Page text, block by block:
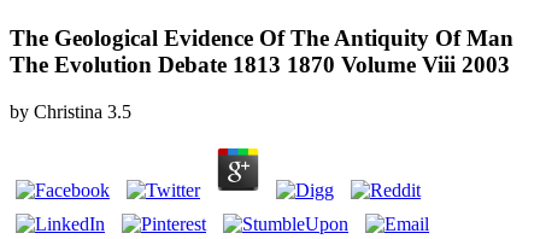
The Geological Evidence Of The Antiquity Of Man
The Evolution Debate 1813 1870 Volume Viii 2003
by Christina 3.5